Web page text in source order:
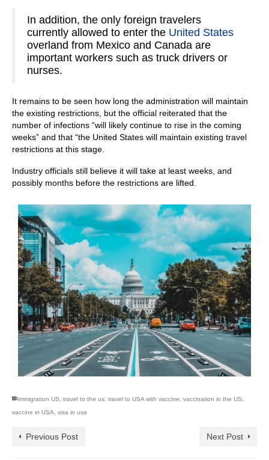
In addition, the only foreign travelers
currently allowed to enter the United States
overland from Mexico and Canada are
important workers such as truck drivers or
nurses.
It remains to be seen how long the administration will maintain
the existing restrictions, but the official reiterated that the
number of infections “will likely continue to rise in the coming
weeks” and that “the United States will maintain existing travel
restrictions at this stage.
Industry officials still believe it will take at least weeks, and
possibly months before the restrictions are lifted.
immigration US, travel to the us, travel to USA with vaccine, vaccination in the US,
vaccine in USA, visa in usa
Previous Post Next Post